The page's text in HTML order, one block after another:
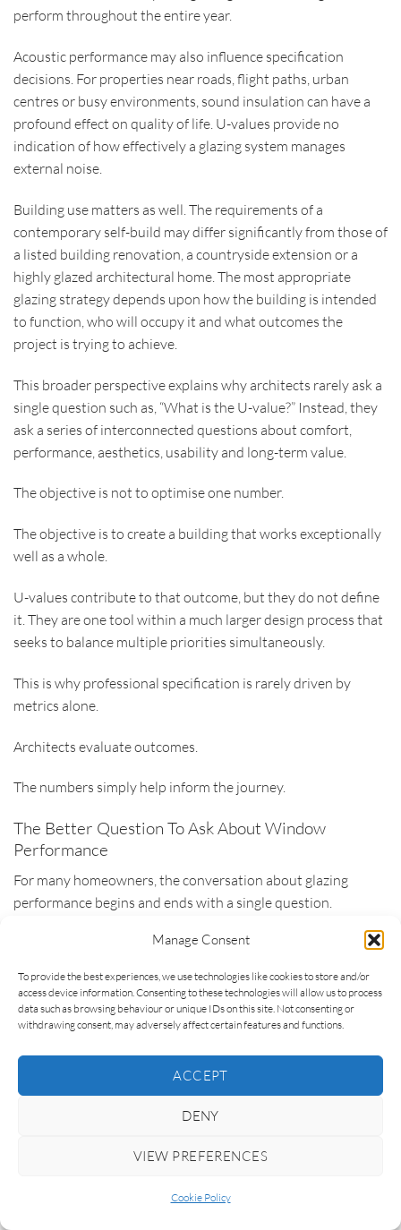
Manage Consent
To provide the best experiences, we use technologies like cookies to store and/or
access device information. Consenting to these technologies will allow us to process
data such as browsing behaviour or unique IDs on this site. Not consenting or
withdrawing consent, may adversely affect certain features and functions.
ACCEPT
DENY
VIEW PREFERENCES
Cookie Policy
perform throughout the entire year.
Acoustic performance may also influence specification
decisions. For properties near roads, flight paths, urban
centres or busy environments, sound insulation can have a
profound effect on quality of life. U-values provide no
indication of how effectively a glazing system manages
external noise.
Building use matters as well. The requirements of a
contemporary self-build may differ significantly from those of
a listed building renovation, a countryside extension or a
highly glazed architectural home. The most appropriate
glazing strategy depends upon how the building is intended
to function, who will occupy it and what outcomes the
project is trying to achieve.
This broader perspective explains why architects rarely ask a
single question such as, “What is the U-value?” Instead, they
ask a series of interconnected questions about comfort,
performance, aesthetics, usability and long-term value.
The objective is not to optimise one number.
The objective is to create a building that works exceptionally
well as a whole.
U-values contribute to that outcome, but they do not define
it. They are one tool within a much larger design process that
seeks to balance multiple priorities simultaneously.
This is why professional specification is rarely driven by
metrics alone.
Architects evaluate outcomes.
The numbers simply help inform the journey.
The Better Question To Ask About Window
Performance
For many homeowners, the conversation about glazing
performance begins and ends with a single question.
It is a reasonable question to ask. U-values are widely
recognised, frequently promoted and genuinely useful when
comparing heat loss performance. The problem is not the
question itself. The problem is assuming that the answer
provides everything needed to make a good specification
decision.
they begin by considering the outcome they are trying to